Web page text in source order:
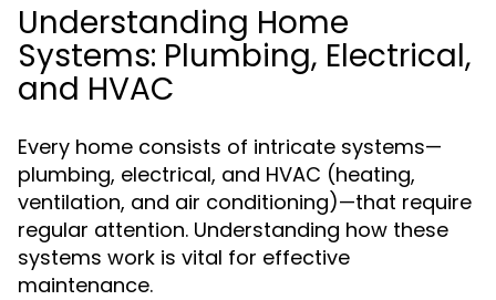
Understanding Home
Systems: Plumbing, Electrical,
and HVAC
Every home consists of intricate systems—
plumbing, electrical, and HVAC (heating,
ventilation, and air conditioning)—that require
regular attention. Understanding how these
systems work is vital for effective
maintenance.